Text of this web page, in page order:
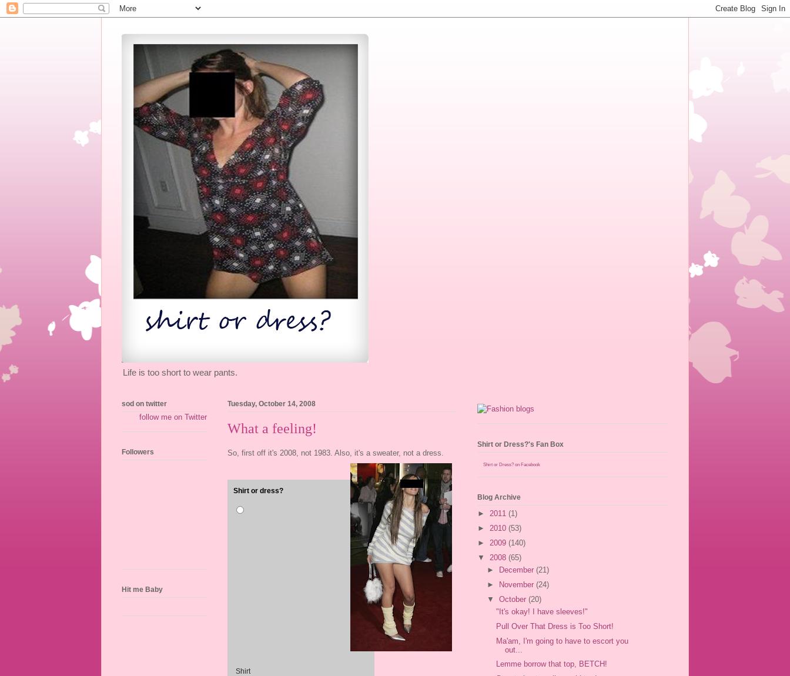
Life is too short to wear pants.
Tuesday, October 14, 2008
What a feeling!
So, first off it's 2008, not 1983. Also, it's a sweater, not a dress.
Shirt or dress?
Shirt
sod on twitter
follow me on Twitter
Followers
Hit me Baby
Shirt or Dress?'s Fan Box
Shirt or Dress? on Facebook
Blog Archive
► 2011 (1)
► 2010 (53)
► 2009 (140)
▼ 2008 (65)
►
December (21)
►
November (24)
▼ October (20)
"It's okay! I have sleeves!"
Pull Over That Dress is Too Short!
Ma'am, I'm going to have to escort you
out...
Lemme borrow that top, BETCH!